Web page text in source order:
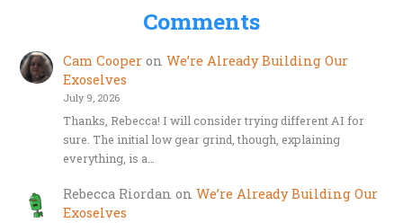
Comments
Cam Cooperon We’re Already Building Our
Exoselves
July 9, 2026
Thanks, Rebecca! I will consider trying different AI for
sure. The initial low gear grind, though, explaining
everything, is a…
Rebecca Riordan on We’re Already Building Our
Exoselves